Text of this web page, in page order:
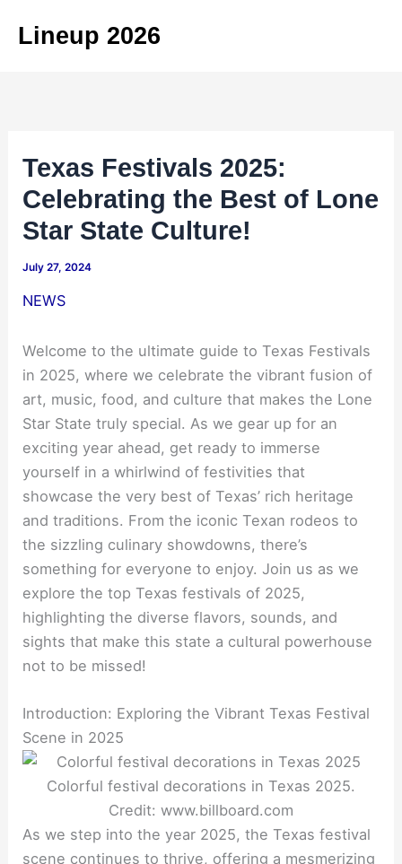
Lineup 2026
Texas Festivals 2025:
Celebrating the Best of Lone
Star State Culture!
July 27, 2024
NEWS
Welcome to the ultimate guide to Texas Festivals
in 2025, where we celebrate the vibrant fusion of
art, music, food, and culture that makes the Lone
Star State truly special. As we gear up for an
exciting year ahead, get ready to immerse
yourself in a whirlwind of festivities that
showcase the very best of Texas’ rich heritage
and traditions. From the iconic Texan rodeos to
the sizzling culinary showdowns, there’s
something for everyone to enjoy. Join us as we
explore the top Texas festivals of 2025,
highlighting the diverse flavors, sounds, and
sights that make this state a cultural powerhouse
not to be missed!
Introduction: Exploring the Vibrant Texas Festival
Scene in 2025
Colorful festival decorations in Texas 2025.
Credit: www.billboard.com
As we step into the year 2025, the Texas festival
scene continues to thrive, offering a mesmerizing